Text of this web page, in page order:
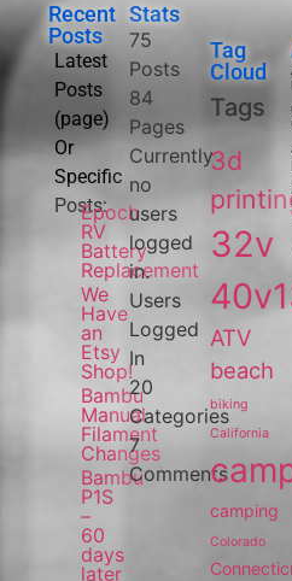
Recent
Posts
Latest
Posts
(page)
Or
Specific
Posts:Epoch
RV
Battery
Replacement
We
Have
an
Etsy
Shop!
Bambu
Manual
Filament
Changes
Bambu
P1S
–
60
days
later
Stats
75
Posts
84
Pages
Currently
no
users
logged
in.
Users
Logged
In
20
Categories
7
Comments
Tag
Cloud
Tags
3d
32v
ATV
beach
biking
California
camping
Colorado